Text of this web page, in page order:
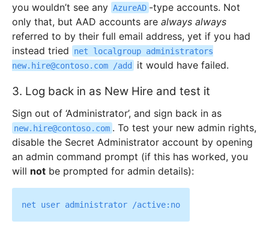
you wouldn’t see any AzureAD -type accounts. Not
only that, but AAD accounts arealways always
referred to by their full email address, yet if you had
instead tried
net localgroup administrators
new.hire@contoso.com /add
it would have failed.
3. Log back in as New Hire and test it
Sign out of ‘Administrator’, and sign back in as
new.hire@contoso.com . To test your new admin rights,
disable the Secret Administrator account by opening
an admin command prompt (if this has worked, you
will not be prompted for admin details):